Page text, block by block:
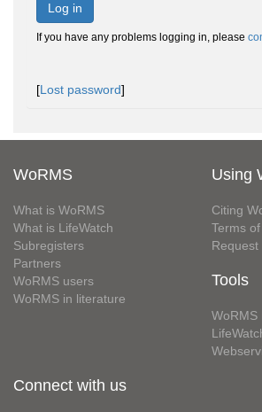
Log in
If you have any problems logging in, please
[Lost password]
WoRMS
What is WoRMS
What is LifeWatch
Subregisters
Partners
WoRMS users
WoRMS in literature
Using
Citing
Terms
Request
Tools
WoRMS
Connect with us